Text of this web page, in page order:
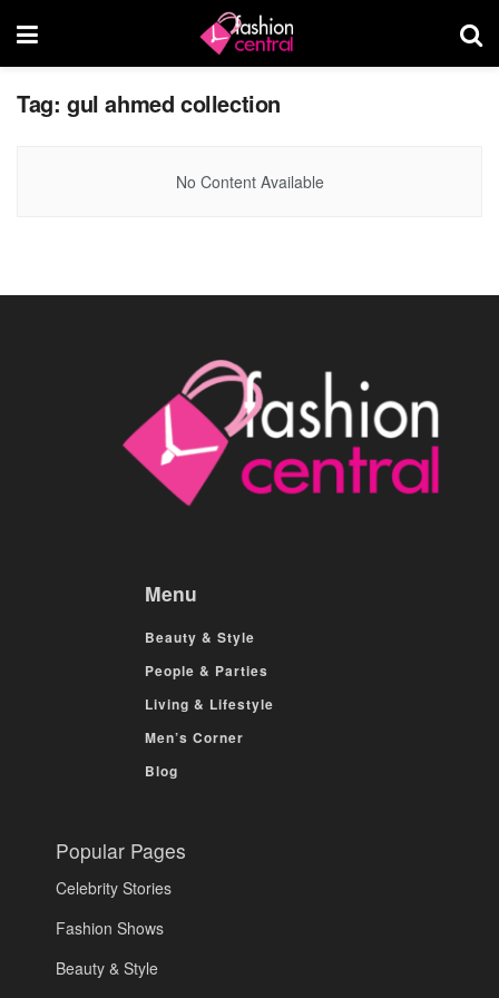
Tag: gul ahmed collection
No Content Available
Menu
Beauty & Style
People & Parties
Living & Lifestyle
Men’s Corner
Blog
Popular Pages
Celebrity Stories
Fashion Shows
Beauty & Style